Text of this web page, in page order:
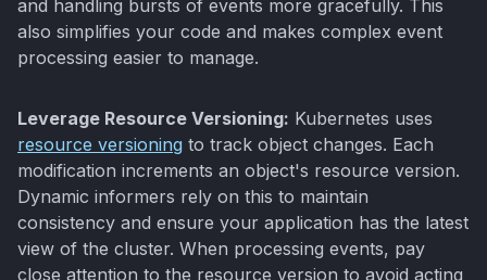
and handling bursts of events more gracefully. This
also simplifies your code and makes complex event
processing easier to manage.
Leverage Resource Versioning: Kubernetes uses
resource versioning to track object changes. Each
modification increments an object's resource version.
Dynamic informers rely on this to maintain
consistency and ensure your application has the latest
view of the cluster. When processing events, pay
close attention to the resource version to avoid acting